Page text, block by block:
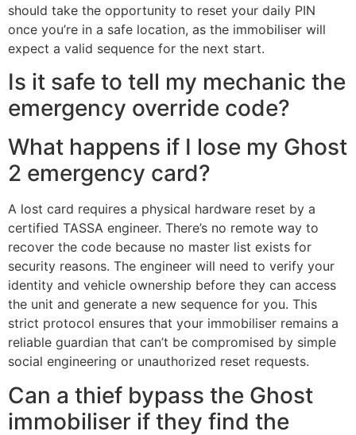
should take the opportunity to reset your daily PIN
once you’re in a safe location, as the immobiliser will
expect a valid sequence for the next start.
Is it safe to tell my mechanic the
emergency override code?
What happens if I lose my Ghost
2 emergency card?
A lost card requires a physical hardware reset by a
certified TASSA engineer. There’s no remote way to
recover the code because no master list exists for
security reasons. The engineer will need to verify your
identity and vehicle ownership before they can access
the unit and generate a new sequence for you. This
strict protocol ensures that your immobiliser remains a
reliable guardian that can’t be compromised by simple
social engineering or unauthorized reset requests.
Can a thief bypass the Ghost
immobiliser if they find the